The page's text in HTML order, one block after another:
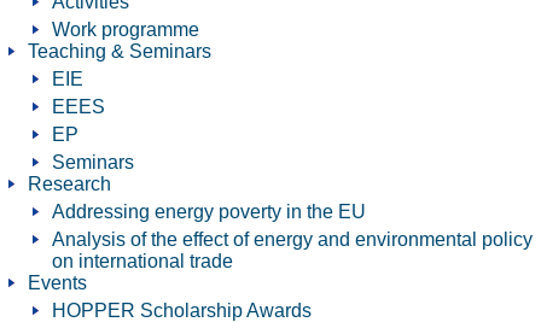
Work programme
Teaching & Seminars
EIE
EEES
EP
Seminars
Research
Addressing energy poverty in the EU
Analysis of the effect of energy and environmental policy
on international trade
Events
HOPPER Scholarship Awards